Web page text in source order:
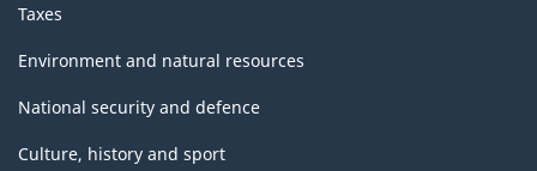
Taxes
Environment and natural resources
National security and defence
Culture, history and sport